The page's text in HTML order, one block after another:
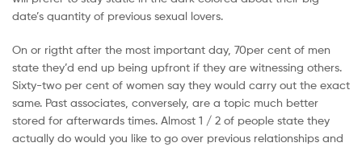
date’s quantity of previous sexual lovers.
On or rigtht after the most important day, 70per cent of men
state they’d end up being upfront if they are witnessing others.
Sixty-two per cent of women say they would carry out the exact
same. Past associates, conversely, are a topic much better
stored for afterwards times. Almost 1 / 2 of people state they
actually do would you like to go over previous relationships and